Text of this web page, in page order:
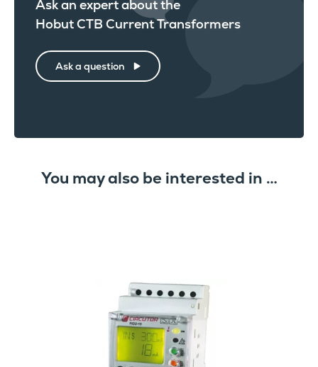
Ask an expert about the
Hobut CTB Current Transformers
Ask a question
You may also be interested in …